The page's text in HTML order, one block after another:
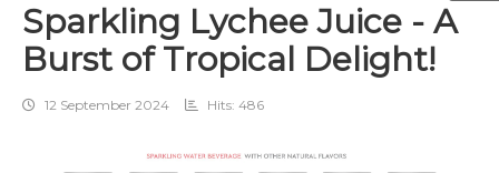
Sparkling Lychee Juice - A
Burst of Tropical Delight!
12 September 2024 Hits: 486